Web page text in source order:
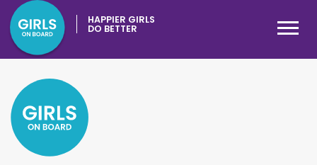
HAPPIER GIRLS
DO BETTER